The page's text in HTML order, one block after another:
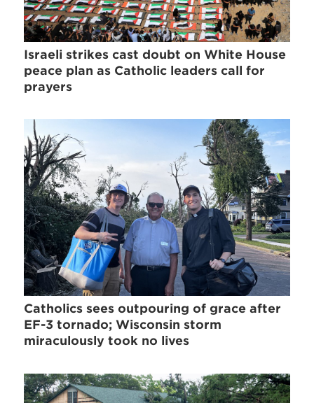
Israeli strikes cast doubt on White House
peace plan as Catholic leaders call for
prayers
Catholics sees outpouring of grace after
EF-3 tornado; Wisconsin storm
miraculously took no lives